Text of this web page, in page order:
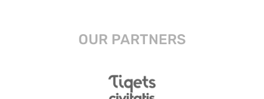
OUR PARTNERS